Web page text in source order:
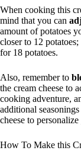
When cooking this
mind that you can
amount of potatoes
closer to 12
for 18 potatoes.
Also, remember to
the cream cheese to
cooking adventure,
additional
cheese to
How To Make this